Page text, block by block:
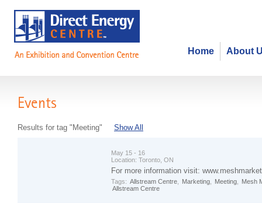
About
Home
Events
Results for tag "Meeting" Show All
May 15 - 16
Location: Toronto, ON
For more information visit:
Tags: Allstream Centre Marketing Meeting
Mesh
Allstream Centre